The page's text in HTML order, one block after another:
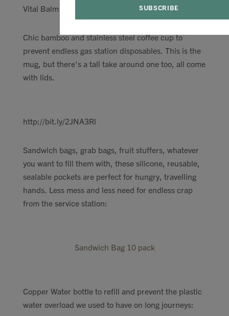
Vital Balm Day cream
Chic bamboo and stainless steel coffee cup to
prevent endless gas station disposables. This is the
mug, but there's a tall take around one too, all come
with lids.
http://bit.ly/2JNA3Rl
Sandwich bags, grab bags, fruit stuffers, whatever
you want to fill them with, these silicone, reusable,
sealable pockets are perfect for hungry, travelling
hands. Less mess and less need for endless crap
from the service station:
Sandwich Bag 10 pack
Copper Water bottle to refill and prevent the plastic
water overload we used to have on long journeys: